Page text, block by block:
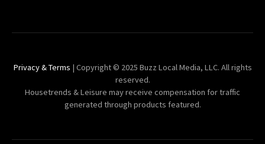
Privacy & Terms | Copyright © 2025 Buzz Local Media, LLC. All rights
reserved.
Housetrends & Leisure may receive compensation for traffic
generated through products featured.